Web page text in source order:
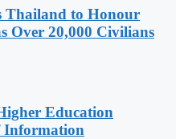
Thailand to Honour
Over 20,000 Civilians
Education
Information